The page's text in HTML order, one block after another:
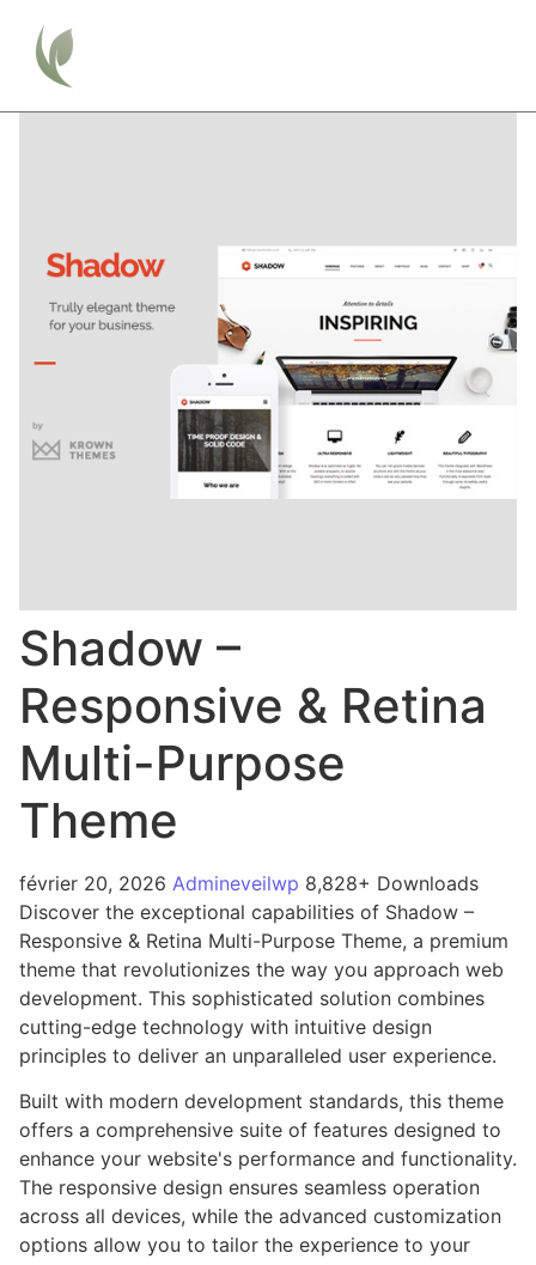
Shadow –
Responsive & Retina
Multi-Purpose
Theme
février 20, 2026 Admineveilwp 8,828+ Downloads
Discover the exceptional capabilities of Shadow –
Responsive & Retina Multi-Purpose Theme, a premium
theme that revolutionizes the way you approach web
development. This sophisticated solution combines
cutting-edge technology with intuitive design
principles to deliver an unparalleled user experience.
Built with modern development standards, this theme
offers a comprehensive suite of features designed to
enhance your website's performance and functionality.
The responsive design ensures seamless operation
across all devices, while the advanced customization
options allow you to tailor the experience to your